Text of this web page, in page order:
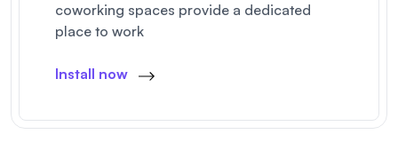
coworking spaces provide a dedicated
place to work
Install now